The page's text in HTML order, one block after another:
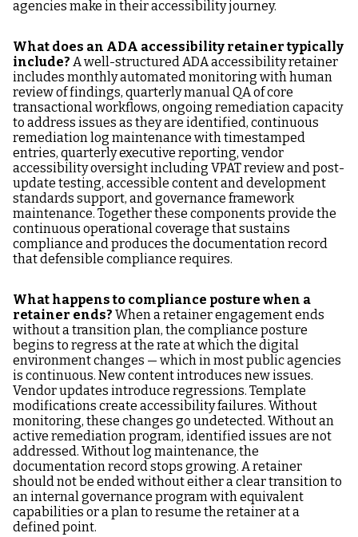
agencies make in their accessibility journey.
What does an ADA accessibility retainer typically
include? A well-structured ADA accessibility retainer
includes monthly automated monitoring with human
review of findings, quarterly manual QA of core
transactional workflows, ongoing remediation capacity
to address issues as they are identified, continuous
remediation log maintenance with timestamped
entries, quarterly executive reporting, vendor
accessibility oversight including VPAT review and post-
update testing, accessible content and development
standards support, and governance framework
maintenance. Together these components provide the
continuous operational coverage that sustains
compliance and produces the documentation record
that defensible compliance requires.
What happens to compliance posture when a
retainer ends? When a retainer engagement ends
without a transition plan, the compliance posture
begins to regress at the rate at which the digital
environment changes — which in most public agencies
is continuous. New content introduces new issues.
Vendor updates introduce regressions. Template
modifications create accessibility failures. Without
monitoring, these changes go undetected. Without an
active remediation program, identified issues are not
addressed. Without log maintenance, the
documentation record stops growing. A retainer
should not be ended without either a clear transition to
an internal governance program with equivalent
capabilities or a plan to resume the retainer at a
defined point.